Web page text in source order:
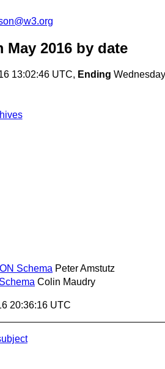
2016 by date
13:02:46 UTC, Ending
Schema Peter Amstutz
Colin Maudry
20:36:16 UTC